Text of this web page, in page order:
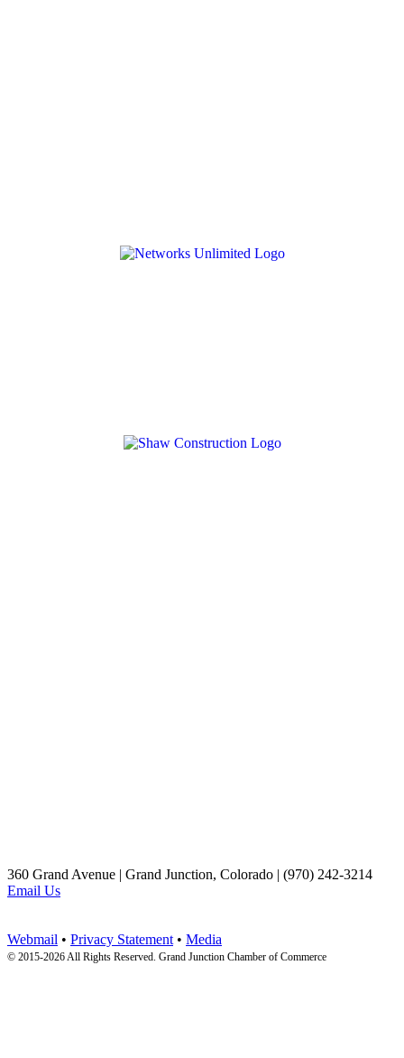
360 Grand Avenue | Grand Junction, Colorado | (970) 242-3214
Email Us
Webmail • Privacy Statement • Media
© 2015-2026 All Rights Reserved. Grand Junction Chamber of Commerce